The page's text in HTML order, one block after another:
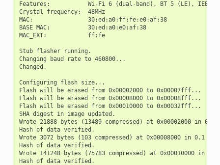
Features:           Wi-Fi 6 (dual-band), BT 5 (LE),
Crystal frequency:  48MHz
MAC:                30:ed:a0:ff:fe:e0:af:38
BASE MAC:           30:ed:a0:e0:af:38
MAC_EXT:            ff:fe
Stub flasher running.
Changing baud rate to 460800...
Changed.
Configuring flash size...
Flash will be erased from 0x00002000 to 0x00007fff...
Flash will be erased from 0x00008000 to 0x00008fff...
Flash will be erased from 0x00010000 to 0x00032fff...
SHA digest in image updated.
Wrote 21888 bytes (13489 compressed) at 0x00002000 in
Hash of data verified.
Wrote 3072 bytes (103 compressed) at 0x00008000 in 0.1
Hash of data verified.
Wrote 141248 bytes (75783 compressed) at 0x00010000 in
Hash of data verified.